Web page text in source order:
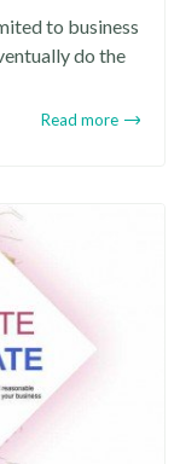
to business
do the
Read more